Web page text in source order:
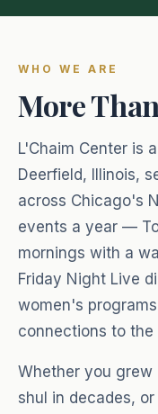
Blessings before &
Candle lighting,
Family & Life
Healing & Hard
Prayers for strength
Everyday Moments
Blessings for daily life
Dedicate a Shabbat
Sponsor a Class
Sign
Join on
WHO WE ARE
More
L'Chaim Center is
Deerfield, Illinois,
across Chicago's
events a year —
mornings with a
Friday Night Live
women's
connections to the
Whether you
shul in decades,